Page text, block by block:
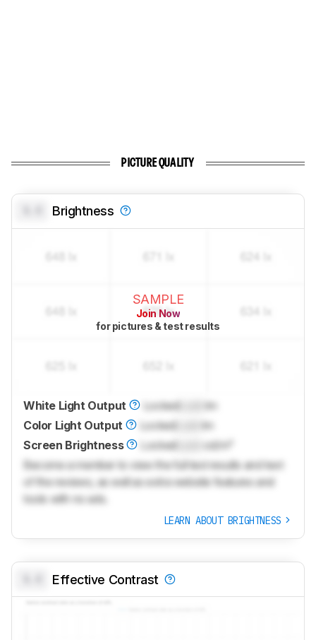
PICTURE QUALITY
Brightness
SAMPLE
Join Now
for pictures & test results
White Light Output Locked
lm
Color Light Output
Locked
lm
Screen Brightness
Locked
cd/m²
Become a member to view the full test results and text
of the reviews, as well as extra website features and
tools with no ads.
LEARN ABOUT BRIGHTNESS
Effective Contrast